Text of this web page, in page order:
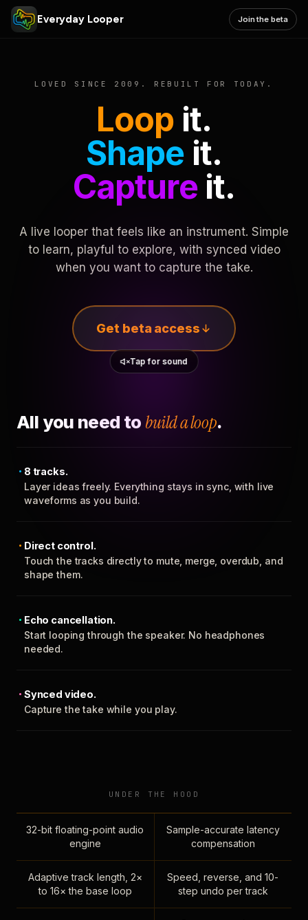
Everyday Looper Join the beta
LOVED SINCE 2009. REBUILT FOR TODAY.
Loop it.
Shape it.
Captureit.
A live looper that feels like an instrument. Simple
to learn, playful to explore, with synced video
when you want to capture the take.
Get beta access
Tap for sound
All you need to build a loop.
8 tracks.
Layer ideas freely. Everything stays in sync, with live
waveforms as you build.
Direct control.
Touch the tracks directly to mute, merge, overdub, and
shape them.
Echo cancellation.
Start looping through the speaker. No headphones
needed.
Synced video.
Capture the take while you play.
UNDER THE HOOD
32-bit floating-point audio
engine
Sample-accurate latency
compensation
Adaptive track length, 2×
to 16× the base loop
Speed, reverse, and 10-
step undo per track